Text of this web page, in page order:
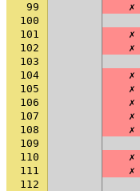
99
✗
100
101
✗
102
✗
103
104
✗
105
✗
106
✗
107
✗
108
✗
109
110
✗
111
✗
112